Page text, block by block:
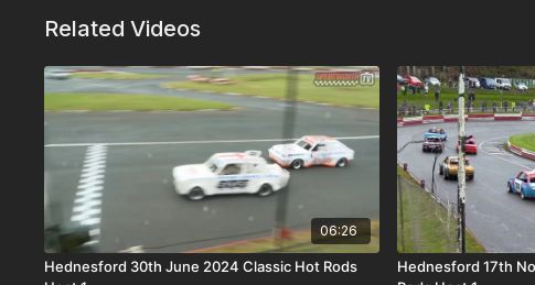
Related Videos
06:26
Hednesford 30th June 2024 Classic Hot Rods
Hednesford 17th